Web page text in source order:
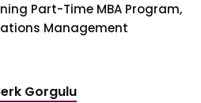
Part-Time MBA Program,
Management
Gorgulu